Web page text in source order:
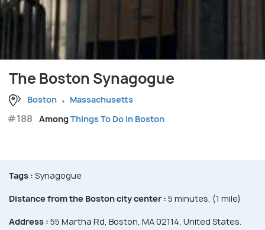
The Boston Synagogue
Boston Massachusetts
#188 AmongThings To Do in Boston
Tags : Synagogue
Distance from the Boston city center : 5 minutes, (1 mile)
Address : 55 Martha Rd, Boston, MA 02114, United States.